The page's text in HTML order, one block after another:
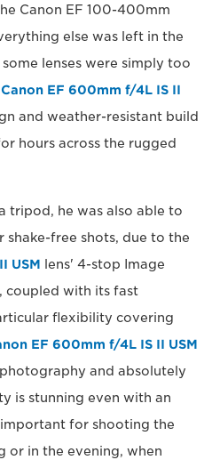
Canon EF 100-400mm
else was left in the
lenses were simply too
Canon EF 600mm f/4L IS II
and weather-resistant build
hours across the rugged
tripod, he was also able to
shake-free shots, due to the
USM lens' 4-stop Image
coupled with its fast
flexibility covering
EF 600mm f/4L IS II USM
and absolutely
is stunning even with an
for shooting the
or in the evening, when